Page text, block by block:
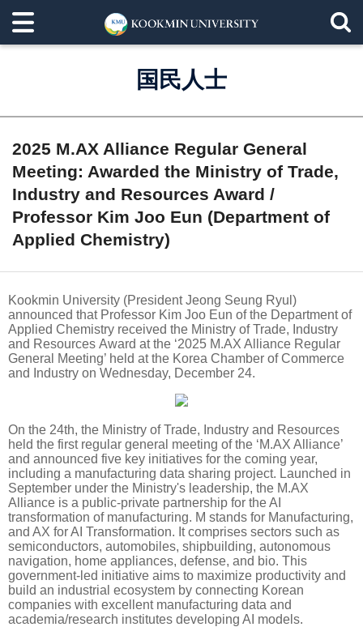
国民人士
2025 M.AX Alliance Regular General
Meeting: Awarded the Ministry of Trade,
Industry and Resources Award /
Professor Kim Joo Eun (Department of
Applied Chemistry)
Kookmin University (President Jeong Seung Ryul)
announced that Professor Kim Joo Eun of the Department of
Applied Chemistry received the Ministry of Trade, Industry
and Resources Award at the ‘2025 M.AX Alliance Regular
General Meeting’ held at the Korea Chamber of Commerce
and Industry on Wednesday, December 24.
On the 24th, the Ministry of Trade, Industry and Resources
held the first regular general meeting of the ‘M.AX Alliance’
and announced five key initiatives for the coming year,
including a manufacturing data sharing project. Launched in
September under the Ministry's leadership, the M.AX
Alliance is a public-private partnership for the AI
transformation of manufacturing. M stands for Manufacturing,
and AX for AI Transformation. It comprises sectors such as
semiconductors, automobiles, shipbuilding, autonomous
navigation, home appliances, defense, and bio. This
government-led initiative aims to maximize productivity and
build an industrial ecosystem by connecting Korean
companies with excellent manufacturing data and
academia/research institutes developing AI models.